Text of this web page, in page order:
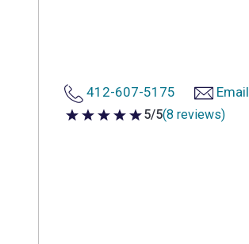
412-607-5175 Email
5 out of 5 stars
5/5(8 reviews)